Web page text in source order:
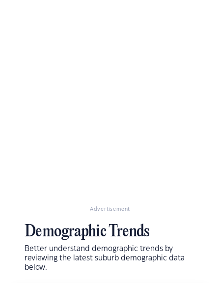
Advertisement
Demographic Trends
Better understand demographic trends by
reviewing the latest suburb demographic data
below.